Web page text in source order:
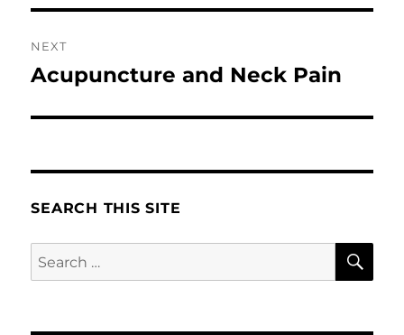
NEXT
Next
Acupuncture and Neck Pain
SEARCH THIS SITE
Search
for: